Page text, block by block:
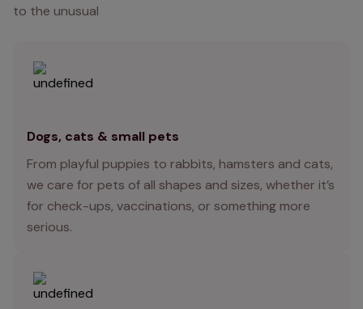
to the unusual
Dogs, cats & small pets
From playful puppies to rabbits, hamsters and cats,
we care for pets of all shapes and sizes, whether it’s
for check-ups, vaccinations, or something more
serious.